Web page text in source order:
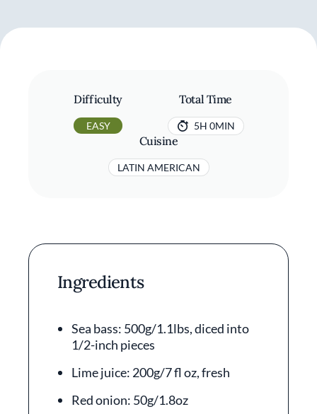
Difficulty
EASY
Total Time
5H 0MIN
Cuisine
LATIN AMERICAN
Ingredients
Sea bass: 500g/1.1lbs, diced into
1/2-inch pieces
Lime juice: 200g/7 fl oz, fresh
Red onion: 50g/1.8oz